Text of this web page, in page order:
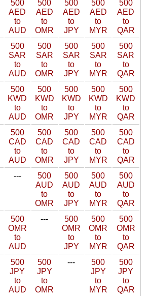
500
AED
to
AUD
500
AED
to
OMR
500
AED
to
JPY
500
AED
to
MYR
500
AED
to
QAR
500
SAR
to
AUD
500
SAR
to
OMR
500
SAR
to
JPY
500
SAR
to
MYR
500
SAR
to
QAR
500
KWD
to
AUD
500
KWD
to
OMR
500
KWD
to
JPY
500
KWD
to
MYR
500
KWD
to
QAR
500
CAD
to
AUD
500
CAD
to
OMR
500
CAD
to
JPY
500
CAD
to
MYR
500
CAD
to
QAR
---
500
AUD
to
OMR
500
AUD
to
JPY
500
AUD
to
MYR
500
AUD
to
QAR
500
OMR
to
AUD
---
500
OMR
to
JPY
500
OMR
to
MYR
500
OMR
to
QAR
500
JPY
to
AUD
500
JPY
to
OMR
---
500
JPY
to
MYR
500
JPY
to
QAR